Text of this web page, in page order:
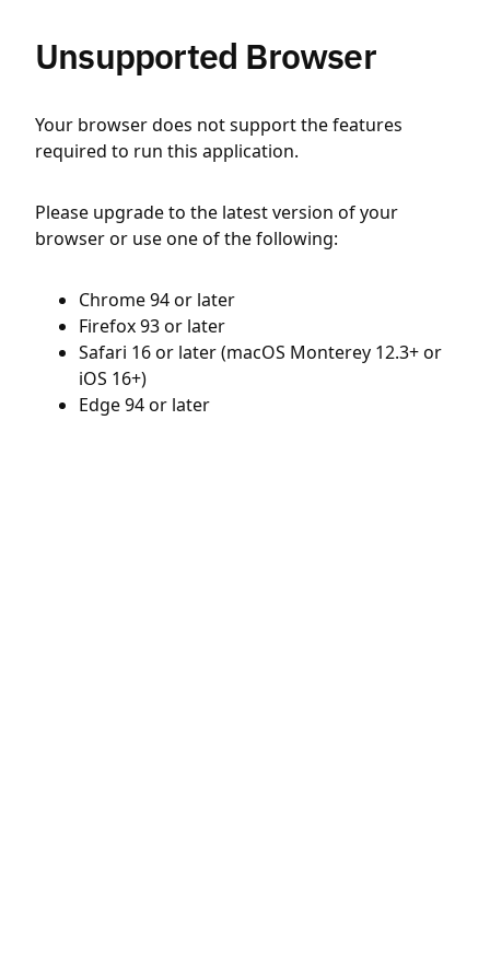
Unsupported Browser
Your browser does not support the features
required to run this application.
Please upgrade to the latest version of your
browser or use one of the following:
Chrome 94 or later
Firefox 93 or later
Safari 16 or later (macOS Monterey 12.3+ or
iOS 16+)
Edge 94 or later